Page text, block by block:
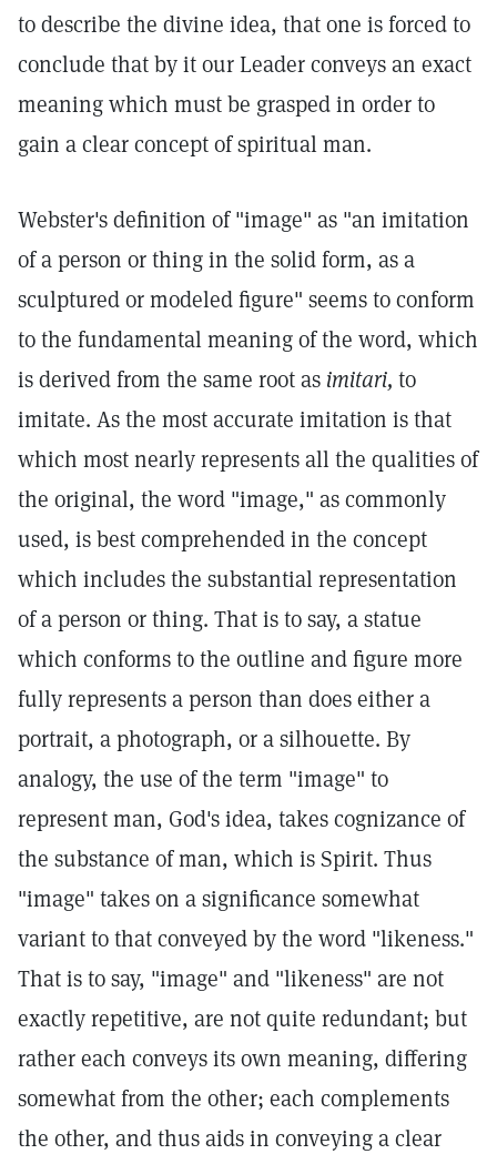
to describe the divine idea, that one is forced to
conclude that by it our Leader conveys an exact
meaning which must be grasped in order to
gain a clear concept of spiritual man.
Webster's definition of "image" as "an imitation
of a person or thing in the solid form, as a
sculptured or modeled figure" seems to conform
to the fundamental meaning of the word, which
is derived from the same root as imitari, to
imitate. As the most accurate imitation is that
which most nearly represents all the qualities of
the original, the word "image," as commonly
used, is best comprehended in the concept
which includes the substantial representation
of a person or thing. That is to say, a statue
which conforms to the outline and figure more
fully represents a person than does either a
portrait, a photograph, or a silhouette. By
analogy, the use of the term "image" to
represent man, God's idea, takes cognizance of
the substance of man, which is Spirit. Thus
"image" takes on a significance somewhat
variant to that conveyed by the word "likeness."
That is to say, "image" and "likeness" are not
exactly repetitive, are not quite redundant; but
rather each conveys its own meaning, differing
somewhat from the other; each complements
the other, and thus aids in conveying a clear